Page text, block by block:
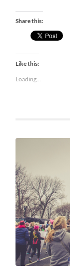
Share this:
Like this:
Loading...